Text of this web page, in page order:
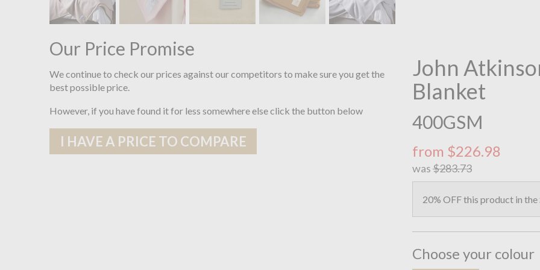
John
Blanket
400GSM
from $226.98
was$283.73
20% OFF this product in the
Choose your colour
Our Price Promise
We continue to check our prices against our competitors to make sure you get the
best possible price.
However, if you have found it for less somewhere else click the button below
I HAVE A PRICE TO COMPARE